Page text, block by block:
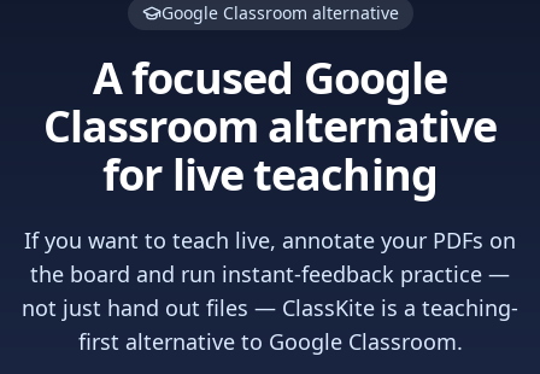
Google Classroom alternative
A focused Google
Classroom alternative
for live teaching
If you want to teach live, annotate your PDFs on
the board and run instant-feedback practice —
not just hand out files — ClassKite is a teaching-
first alternative to Google Classroom.